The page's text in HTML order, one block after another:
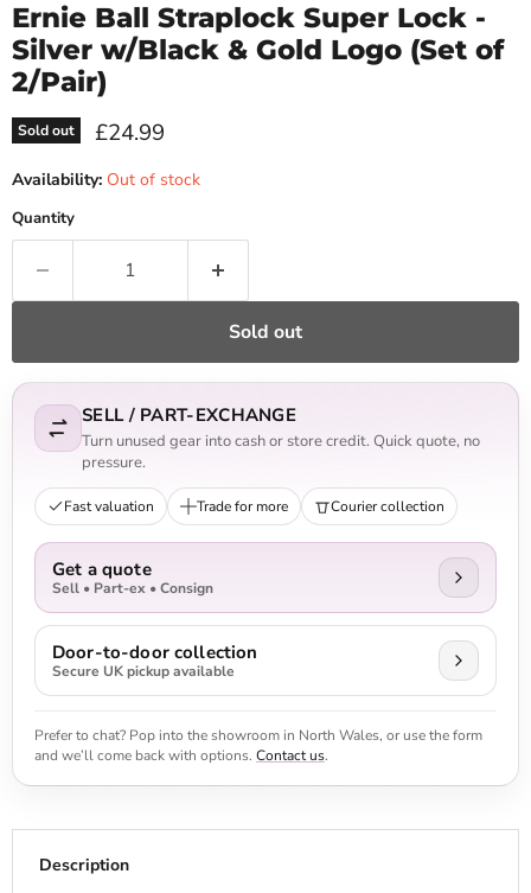
Ernie Ball Straplock Super Lock -
Silver w/Black & Gold Logo (Set of
2/Pair)
Sold out Current price
£24.99
Availability: Out of stock
Quantity
Sold out
SELL / PART-EXCHANGE
Turn unused gear into cash or store credit. Quick quote, no
pressure.
Fast valuation Trade for more Courier collection
Get a quote
Sell • Part-ex • Consign
Door-to-door collection
Secure UK pickup available
Prefer to chat? Pop into the showroom in North Wales, or use the form
and we’ll come back with options. Contact us.
Description